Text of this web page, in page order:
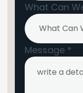
What Can
Message *